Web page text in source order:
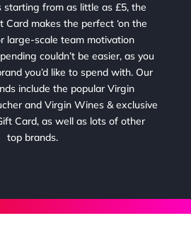
starting from as little as £5, the
Card makes the perfect ‘on the
large-scale team motivation
couldn’t be easier, as you
you’d like to spend with. Our
include the popular Virgin
and Virgin Wines & exclusive
Card, as well as lots of other
top brands.